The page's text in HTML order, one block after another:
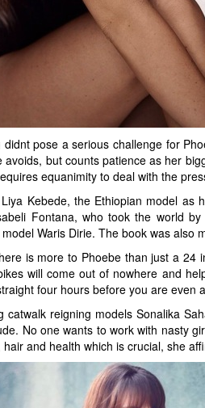
didnt pose a serious challenge for
avoids, but counts patience as her
equanimity to deal with the
Kebede, the Ethiopian model as
Fontana, who took the world
Waris Dirie. The book was also
is more to Phoebe than just a 24
will come out of nowhere and
four hours before you are even
catwalk reigning models Sonalika
No one wants to work with nasty
and health which is crucial, she